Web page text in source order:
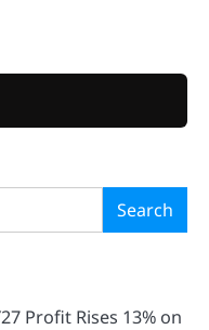
Search
Profit Rises 13% on